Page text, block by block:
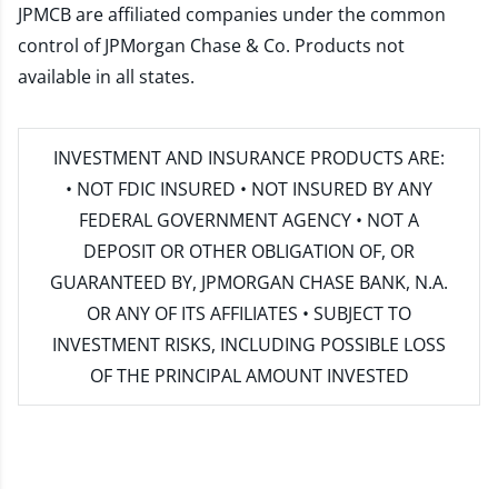
JPMCB are affiliated companies under the common
control of JPMorgan Chase & Co. Products not
available in all states.
INVESTMENT AND INSURANCE PRODUCTS ARE:
• NOT FDIC INSURED • NOT INSURED BY ANY
FEDERAL GOVERNMENT AGENCY • NOT A
DEPOSIT OR OTHER OBLIGATION OF, OR
GUARANTEED BY, JPMORGAN CHASE BANK, N.A.
OR ANY OF ITS AFFILIATES • SUBJECT TO
INVESTMENT RISKS, INCLUDING POSSIBLE LOSS
OF THE PRINCIPAL AMOUNT INVESTED